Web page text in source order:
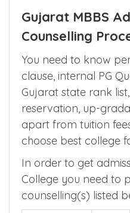
Gujarat MBBS
Counselling
You need to know
clause, internal PG
Gujarat state rank
reservation, up-
apart from tuition
choose best college
In order to get
College you need to
counselling(s) listed